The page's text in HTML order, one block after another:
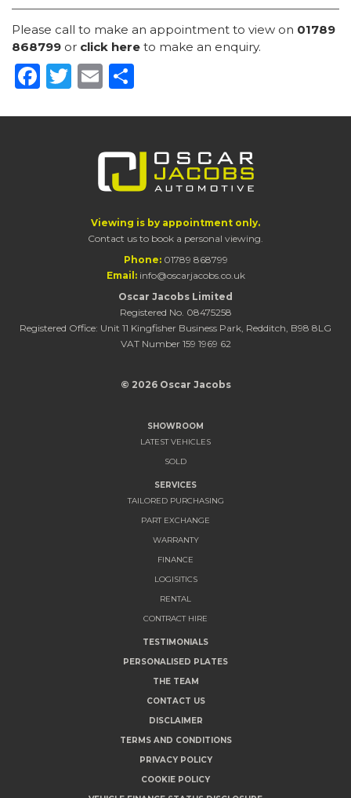
Please call to make an appointment to view on 01789
868799 or click here to make an enquiry.
Facebook
Twitter
Email
Viewing is by appointment only.
Contact us to book a personal viewing.
Phone: 01789 868799
Email: info@oscarjacobs.co.uk
Oscar Jacobs Limited
Registered No. 08475258
Registered Office: Unit 11 Kingfisher Business Park, Redditch, B98 8LG
VAT Number 159 1969 62
© 2026 Oscar Jacobs
SHOWROOM
LATEST VEHICLES
SOLD
SERVICES
TAILORED PURCHASING
PART EXCHANGE
WARRANTY
FINANCE
LOGISITICS
RENTAL
CONTRACT HIRE
TESTIMONIALS
PERSONALISED PLATES
THE TEAM
CONTACT US
DISCLAIMER
TERMS AND CONDITIONS
PRIVACY POLICY
COOKIE POLICY